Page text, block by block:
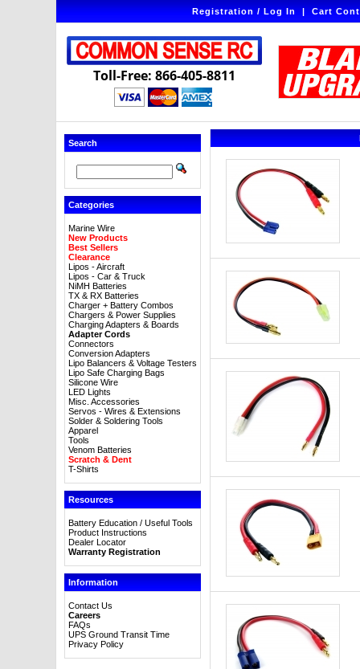
Registration / Log In|Cart
Toll-Free: 866-405-8811
Search
Categories
Marine Wire
New Products
Best Sellers
Clearance
Lipos - Aircraft
Lipos - Car & Truck
NiMH Batteries
TX & RX Batteries
Charger + Battery Combos
Chargers & Power Supplies
Charging Adapters & Boards
Adapter Cords
Connectors
Conversion Adapters
Lipo Balancers & Voltage Testers
Lipo Safe Charging Bags
Silicone Wire
LED Lights
Misc. Accessories
Servos - Wires & Extensions
Solder & Soldering Tools
Apparel
Tools
Venom Batteries
Scratch & Dent
T-Shirts
Resources
Battery Education / Useful Tools
Product Instructions
Dealer Locator
Warranty Registration
Information
Contact Us
Careers
FAQs
UPS Ground Transit Time
Privacy Policy